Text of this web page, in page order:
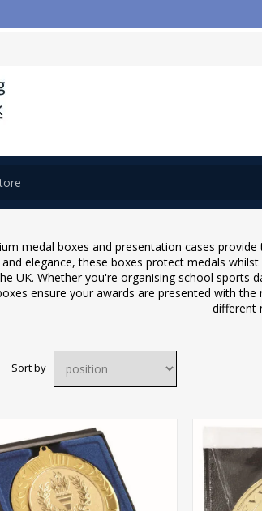
medal boxes and presentation cases
elegance, these boxes protect medals
UK. Whether you're organising school sports
ensure your awards are presented with
different
Sort by